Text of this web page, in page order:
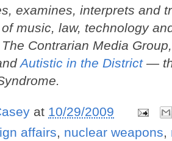
examines, interprets and
music, law, technology
Contrarian Media
Autistic in the District—
at 10/29/2009
affairs, nuclear weapons,